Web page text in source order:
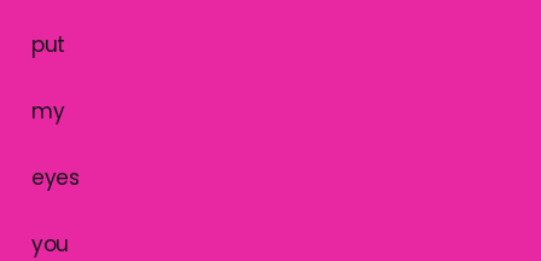
put
my
eyes
you